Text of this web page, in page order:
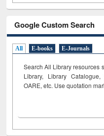
Google Custom Search
All E-books E-Journals
Search All Library resources
Library, Library
OARE, etc. Use quotation